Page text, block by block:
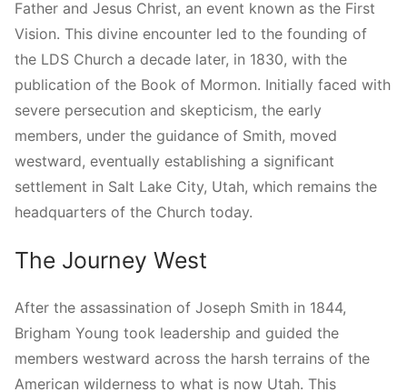
Father and Jesus Christ, an event known as the First
Vision. This divine encounter led to the founding of
the LDS Church a decade later, in 1830, with the
publication of the Book of Mormon. Initially faced with
severe persecution and skepticism, the early
members, under the guidance of Smith, moved
westward, eventually establishing a significant
settlement in Salt Lake City, Utah, which remains the
headquarters of the Church today.
The Journey West
After the assassination of Joseph Smith in 1844,
Brigham Young took leadership and guided the
members westward across the harsh terrains of the
American wilderness to what is now Utah. This